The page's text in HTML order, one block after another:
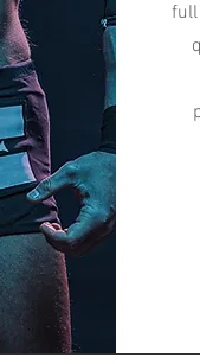
full